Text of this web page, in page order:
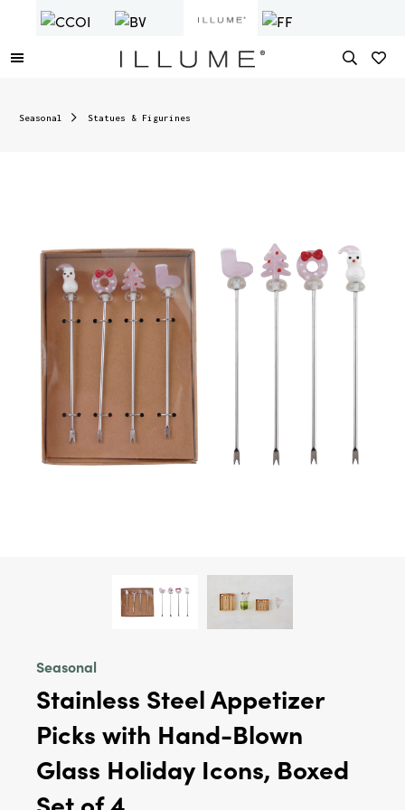
Seasonal Statues & Figurines
Seasonal
Stainless Steel Appetizer
Picks with Hand-Blown
Glass Holiday Icons, Boxed